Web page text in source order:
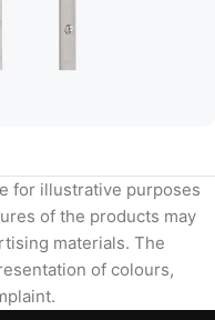
for illustrative purposes
of the products may
materials. The
of colours,